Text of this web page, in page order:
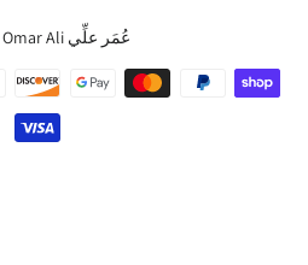
Omar Ali عُمَر علِّي
Payment